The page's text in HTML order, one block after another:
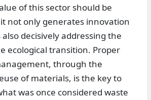
of this sector should be
not only generates innovation
decisively addressing the
ecological transition. Proper
through the
of materials, is the key to
was once considered waste